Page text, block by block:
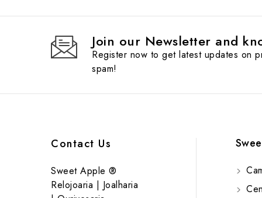
Join our Newsletter and
Register now to get latest updates on
spam!
Contact Us
Sweet Apple ®
Relojoaria | Joalharia